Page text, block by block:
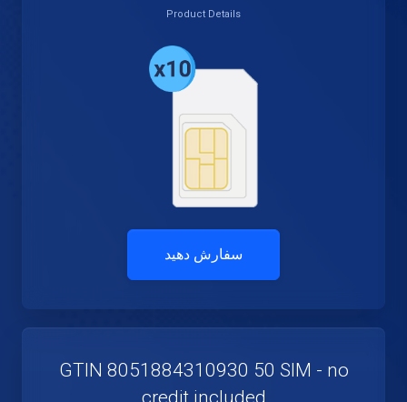
Product Details
سفارش دهید
GTIN 8051884310930 50 SIM - no
credit included